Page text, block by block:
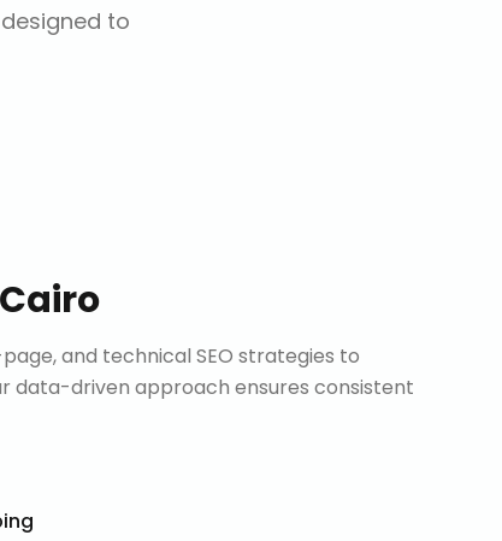
to
Cairo
and technical SEO strategies to
data-driven approach ensures consistent